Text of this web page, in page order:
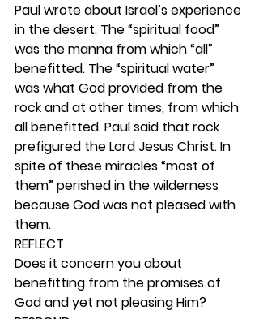
Paul wrote about Israel’s experience
in the desert. The “spiritual food”
was the manna from which “all”
benefitted. The “spiritual water”
was what God provided from the
rock and at other times, from which
all benefitted. Paul said that rock
prefigured the Lord Jesus Christ. In
spite of these miracles “most of
them” perished in the wilderness
because God was not pleased with
them.
REFLECT
Does it concern you about
benefitting from the promises of
God and yet not pleasing Him?